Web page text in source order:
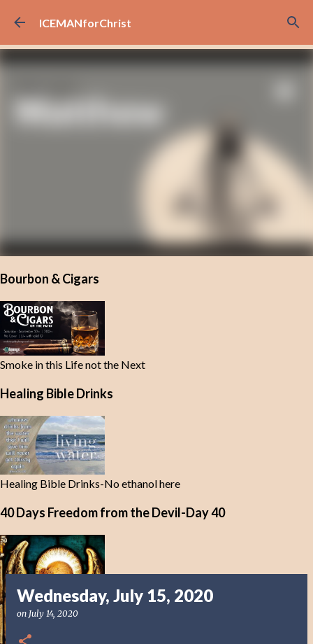
Skip to main content
ICEMANforChrist
Bourbon & Cigars
Smoke in this Life not the Next
Healing Bible Drinks
Healing Bible Drinks-No ethanol here
40 Days Freedom from the Devil-Day 40
Wednesday, July 15, 2020
on July 14, 2020